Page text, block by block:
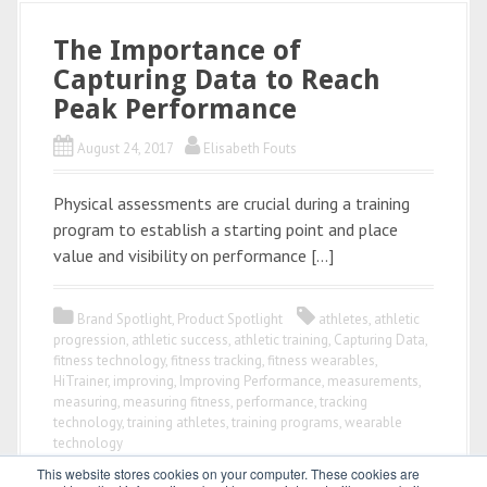
This website stores cookies on your computer. These cookies are
The Importance of
Capturing Data to Reach
Peak Performance
August 24, 2017 Elisabeth Fouts
Physical assessments are crucial during a training
program to establish a starting point and place
value and visibility on performance […]
Brand Spotlight, Product Spotlight athletes, athletic
progression, athletic success, athletic training, Capturing Data,
fitness technology, fitness tracking, fitness wearables,
HiTrainer, improving, Improving Performance, measurements,
measuring, measuring fitness, performance,tracking
technology,training athletes,training programs,wearable
technology